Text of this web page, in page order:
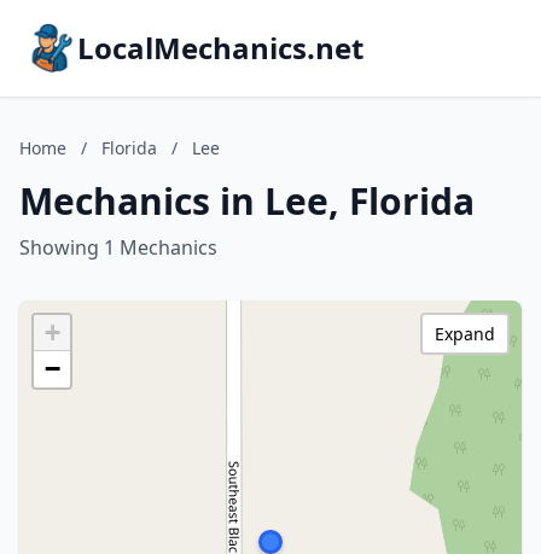
LocalMechanics.net
Home / Florida / Lee
Mechanics in Lee, Florida
Showing 1 Mechanics
+
−
Expand